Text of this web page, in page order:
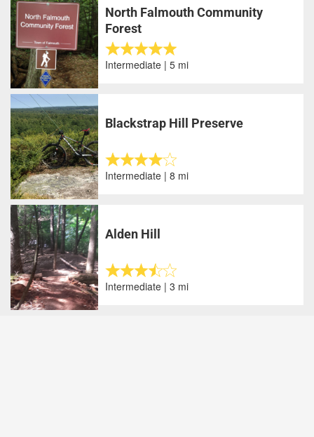
North Falmouth Community
Forest
Intermediate | 5 mi
Blackstrap Hill Preserve
Intermediate | 8 mi
Alden Hill
Intermediate | 3 mi